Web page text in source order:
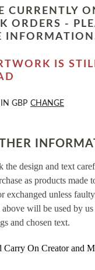
CURRENTLY
ORDERS -
IS
GBP CHANGE
the design and text
as products made
exchanged unless
above will be used by
and chosen text.
Carry On Creator and